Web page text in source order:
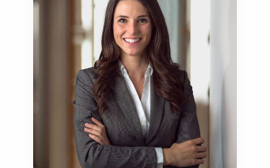
NGO annual reports
training presentations
financial documents
technical manuals
apps & websites
software & IT
legal documents